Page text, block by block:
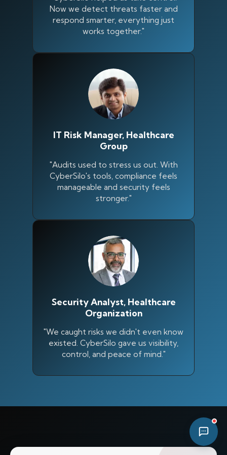
Now we detect threats faster and
respond smarter, everything just
works together."
IT Risk Manager, Healthcare
Group
"Audits used to stress us out. With
CyberSilo's tools, compliance feels
manageable and security feels
stronger."
Security Analyst, Healthcare
Organization
"We caught risks we didn't even know
existed. CyberSilo gave us visibility,
control, and peace of mind."
Online · Ready to help
Hi there 👋 — before we begin, could I have
your